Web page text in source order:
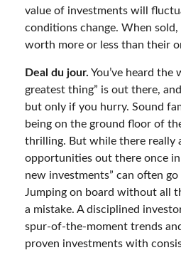
value of investments will
conditions change. When
worth more or less than their
Deal du jour. You’ve heard the
greatest thing” is out there,
but only if you hurry. Sound
being on the ground floor of
thrilling. But while there really
opportunities out there once
new investments” can often
Jumping on board without all
a mistake. A disciplined
spur-of-the-moment trends
proven investments with